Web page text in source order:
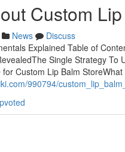
Custom
News
Discuss
Explained Table of
Single Strategy
Custom Lip Balm
990794/